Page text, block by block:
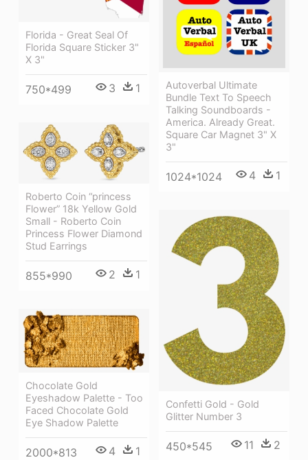
Florida - Great Seal Of
Florida Square Sticker 3"
X 3"
750*499 3 1
Autoverbal Ultimate
Bundle Text To Speech
Talking Soundboards -
America. Already Great.
Square Car Magnet 3" X
3"
1024*1024 4 1
Roberto Coin “princess
Flower” 18k Yellow Gold
Small - Roberto Coin
Princess Flower Diamond
Stud Earrings
855*990 2 1
Confetti Gold - Gold
Glitter Number 3
450*545 11 2
Chocolate Gold
Eyeshadow Palette - Too
Faced Chocolate Gold
Eye Shadow Palette
2000*813 4 1